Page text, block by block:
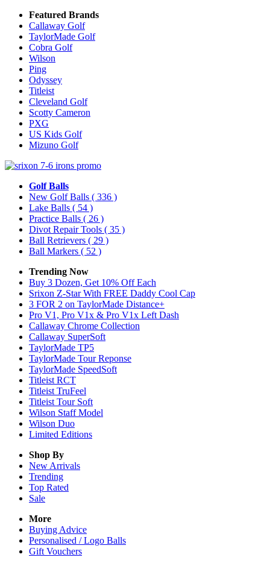
Featured Brands
Callaway Golf
TaylorMade Golf
Cobra Golf
Wilson
Ping
Odyssey
Titleist
Cleveland Golf
Scotty Cameron
PXG
US Kids Golf
Mizuno Golf
Golf Balls
New Golf Balls ( 336 )
Lake Balls ( 54 )
Practice Balls ( 26 )
Divot Repair Tools ( 35 )
Ball Retrievers ( 29 )
Ball Markers ( 52 )
Trending Now
Buy 3 Dozen, Get 10% Off Each
Srixon Z-Star With FREE Daddy Cool Cap
3 FOR 2 on TaylorMade Distance+
Pro V1, Pro V1x & Pro V1x Left Dash
Callaway Chrome Collection
Callaway SuperSoft
TaylorMade TP5
TaylorMade Tour Reponse
TaylorMade SpeedSoft
Titleist RCT
Titleist TruFeel
Titleist Tour Soft
Wilson Staff Model
Wilson Duo
Limited Editions
Shop By
New Arrivals
Trending
Top Rated
Sale
More
Buying Advice
Personalised / Logo Balls
Gift Vouchers